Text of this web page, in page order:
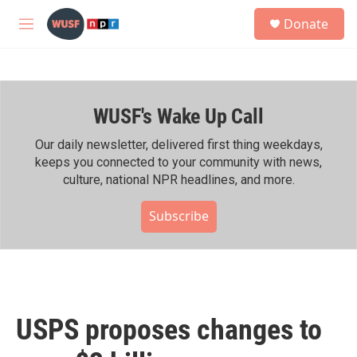
Skip to main content
M
h
Donate
WUSF's Wake Up Call
Our daily newsletter, delivered first thing weekdays,
keeps you connected to your community with news,
culture, national NPR headlines, and more.
Subscribe
USPS proposes changes to